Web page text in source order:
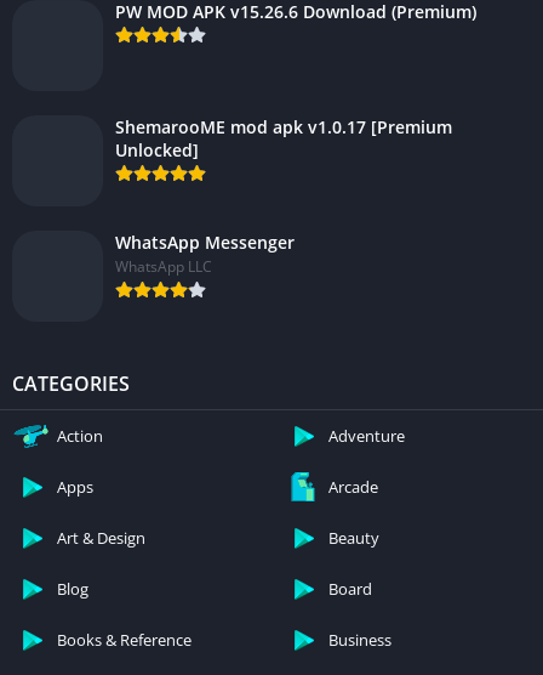
PW MOD APK v15.26.6 Download (Premium)
ShemarooME mod apk v1.0.17 [Premium
Unlocked]
WhatsApp Messenger
WhatsApp LLC
CATEGORIES
Action Adventure
Apps Arcade
Art & Design Beauty
Blog Board
Books & Reference Business